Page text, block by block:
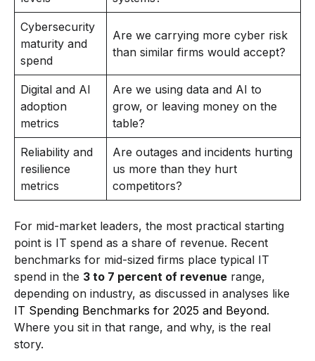
Cybersecurity
maturity and
spend
Are we carrying more cyber risk
than similar firms would accept?
Digital and AI
adoption
metrics
Are we using data and AI to
grow, or leaving money on the
table?
Reliability and
resilience
metrics
Are outages and incidents hurting
us more than they hurt
competitors?
For mid-market leaders, the most practical starting
point is IT spend as a share of revenue. Recent
benchmarks for mid-sized firms place typical IT
spend in the 3 to 7 percent of revenue range,
depending on industry, as discussed in analyses like
IT Spending Benchmarks for 2025 and Beyond.
Where you sit in that range, and why, is the real
story.